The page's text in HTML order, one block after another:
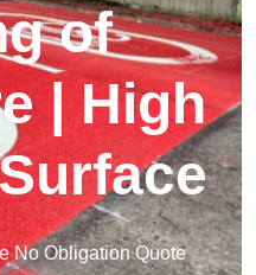
of
| High
No Obligation Quote